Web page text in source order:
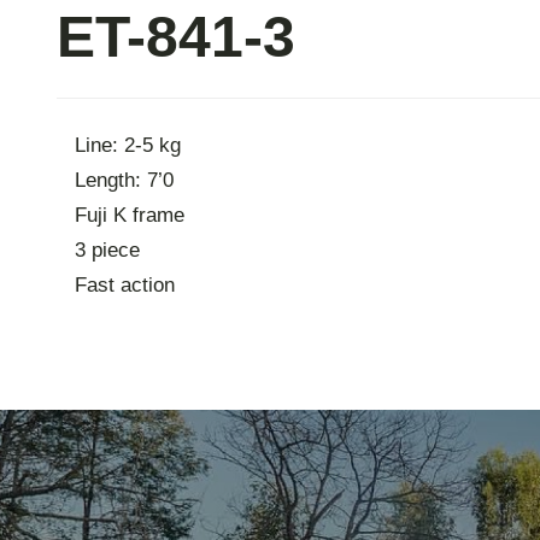
ET-841-3
Line: 2-5 kg
Length: 7’0
Fuji K frame
3 piece
Fast action